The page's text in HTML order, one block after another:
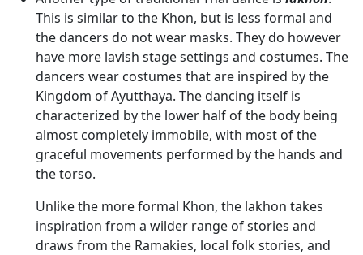
This is similar to the Khon, but is less formal and
the dancers do not wear masks. They do however
have more lavish stage settings and costumes. The
dancers wear costumes that are inspired by the
Kingdom of Ayutthaya. The dancing itself is
characterized by the lower half of the body being
almost completely immobile, with most of the
graceful movements performed by the hands and
the torso.
Unlike the more formal Khon, the lakhon takes
inspiration from a wilder range of stories and
draws from the Ramakies, local folk stories, and